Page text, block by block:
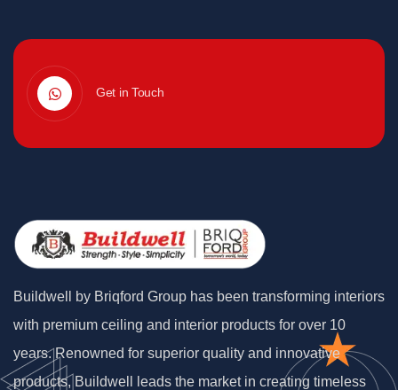
Get in Touch
Buildwell by Briqford Group has been transforming interiors
with premium ceiling and interior products for over 10
years. Renowned for superior quality and innovative
products, Buildwell leads the market in creating timeless